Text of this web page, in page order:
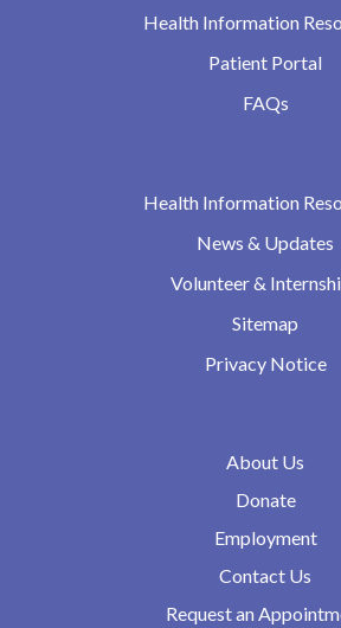
Health Information
Patient Portal
FAQs
Health Information
News & Updates
Volunteer &
Sitemap
Privacy Notice
About Us
Donate
Employment
Contact Us
Request an